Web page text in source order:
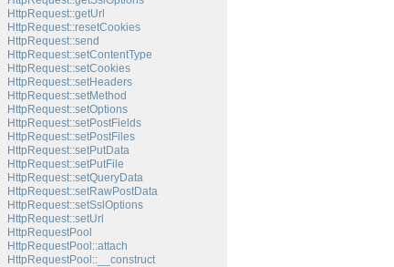
HttpRequest::getUrl
HttpRequest::resetCookies
HttpRequest::send
HttpRequest::setContentType
HttpRequest::setCookies
HttpRequest::setHeaders
HttpRequest::setMethod
HttpRequest::setOptions
HttpRequest::setPostFields
HttpRequest::setPostFiles
HttpRequest::setPutData
HttpRequest::setPutFile
HttpRequest::setQueryData
HttpRequest::setRawPostData
HttpRequest::setSslOptions
HttpRequest::setUrl
HttpRequestPool
HttpRequestPool::attach
HttpRequestPool::__construct